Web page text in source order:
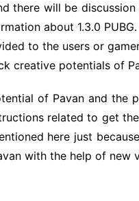
will be
about 1.3.0
to the users or
creative potentials of
of Pavan and the
related to get
here just
with the help of new